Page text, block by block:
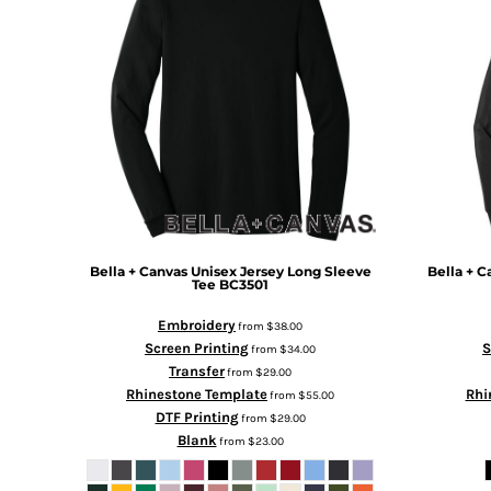
Bella + Canvas Unisex Jersey Long Sleeve
Tee BC3501
Embroideryfrom $38.00
Screen Printingfrom $34.00
Transferfrom $29.00
Rhinestone Templatefrom $55.00
DTF Printingfrom $29.00
Blankfrom $23.00
Bella +
BMD - Bermuda Dollars
BND - Brunei Dollars
BOB - Bolivia Bolivianos
BRL - Brazil Reais
BSD - Bahamas Dollars
BTN - Bhutan Ngultrum
BWP - Botswana Pulas
BYR - Belarus Rubles
BZD - Belize Dollars
CDF - Congo/Kinshasa Francs
CLP - Chile Pesos
CRC - Costa Rica Colones
CUC - Cuba Convertible Pesos
CVE - Cape Verde Escudos
CZK - Czech Republic Koruny
DJF - Djibouti Francs
DKK - Denmark Kroner